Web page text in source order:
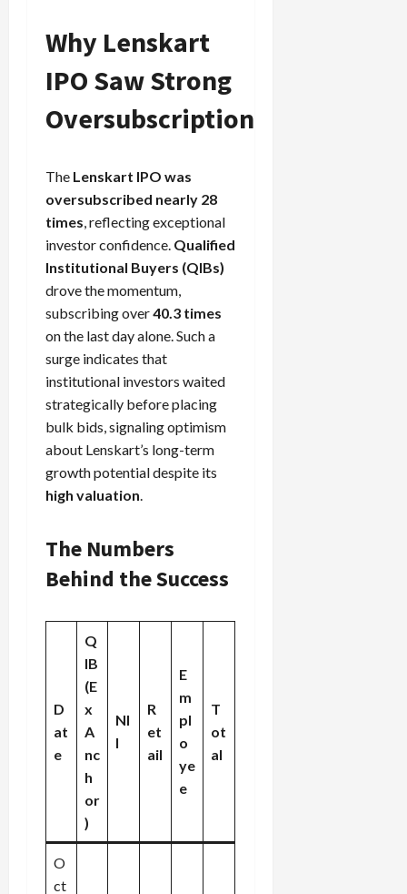
Why Lenskart
IPO Saw Strong
Oversubscription
The Lenskart IPO was
oversubscribed nearly 28
times, reflecting exceptional
investor confidence. Qualified
Institutional Buyers (QIBs)
drove the momentum,
subscribing over40.3 times
on the last day alone. Such a
surge indicates that
institutional investors waited
strategically before placing
bulk bids, signaling optimism
about Lenskart’s long-term
growth potential despite its
high valuation.
The Numbers
Behind the Success
D
at
e
Q
IB
(E
x
A
nc
h
or
)
NI
I
R
et
ail
E
m
pl
o
ye
e
T
ot
al
O
ct